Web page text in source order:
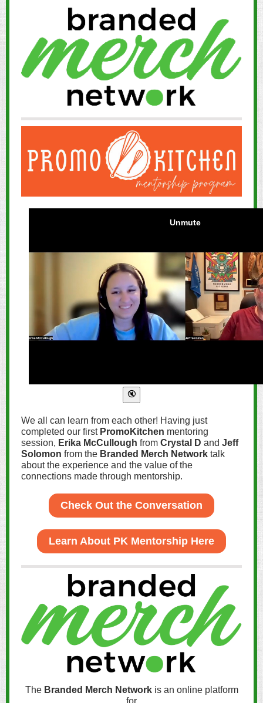
We all can learn from each other! Having just
completed our first PromoKitchen mentoring
session, Erika McCullough from Crystal D and Jeff
Solomon from the Branded Merch Network talk
about the experience and the value of the
connections made through mentorship.
Check Out the Conversation
Learn About PK Mentorship Here
The Branded Merch Networkis an online platform
for